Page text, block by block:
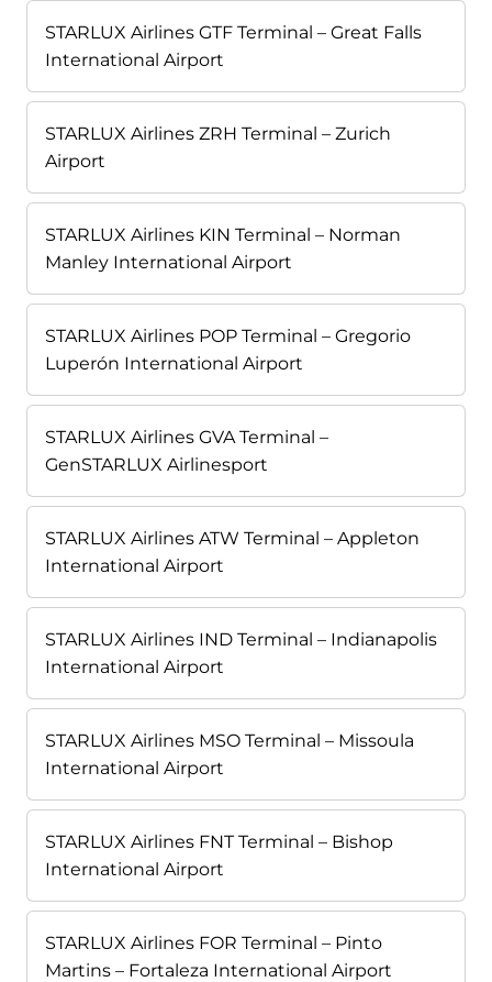
STARLUX Airlines GTF Terminal – Great Falls
International Airport
STARLUX Airlines ZRH Terminal – Zurich
Airport
STARLUX Airlines KIN Terminal – Norman
Manley International Airport
STARLUX Airlines POP Terminal – Gregorio
Luperón International Airport
STARLUX Airlines GVA Terminal –
GenSTARLUX Airlinesport
STARLUX Airlines ATW Terminal – Appleton
International Airport
STARLUX Airlines IND Terminal – Indianapolis
International Airport
STARLUX Airlines MSO Terminal – Missoula
International Airport
STARLUX Airlines FNT Terminal – Bishop
International Airport
STARLUX Airlines FOR Terminal – Pinto
Martins – Fortaleza International Airport